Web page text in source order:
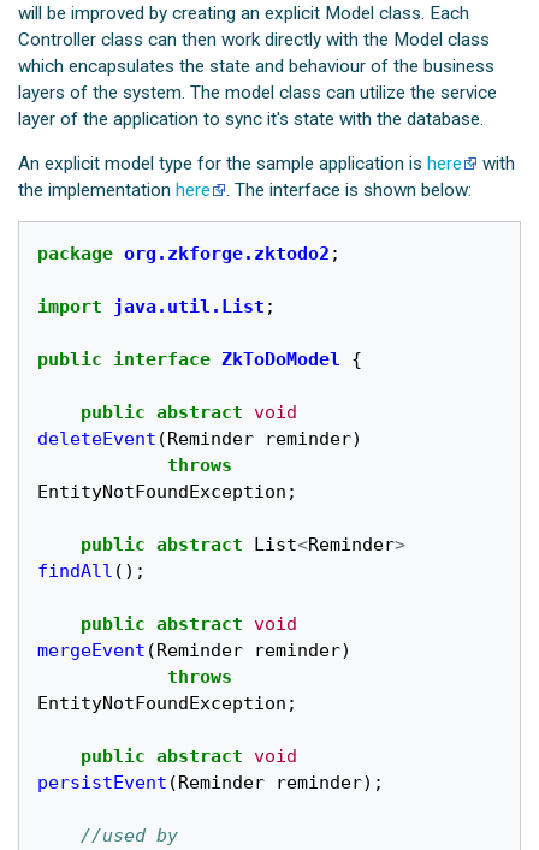
will be improved by creating an explicit Model class. Each
Controller class can then work directly with the Model class
which encapsulates the state and behaviour of the business
layers of the system. The model class can utilize the service
layer of the application to sync it's state with the database.
An explicit model type for the sample application ishere
with
the implementationhere . The interface is shown below:
package org.zkforge.zktodo2 ;
import java.util.List ;
public interface ZkToDoModel {
public abstract void
deleteEvent (Reminder reminder)
throws
EntityNotFoundException ;
public abstract List<Reminder>
findAll ();
public abstract void
mergeEvent (Reminder reminder)
throws
EntityNotFoundException ;
public abstract void
persistEvent (Reminder reminder);
//used by